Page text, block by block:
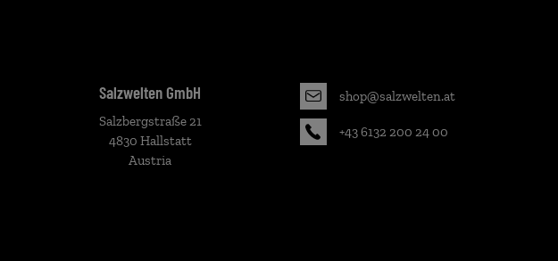
Salzwelten GmbH
Salzbergstraße 21
4830 Hallstatt
Austria
shop@salzwelten.at
+43 6132 200 24 00